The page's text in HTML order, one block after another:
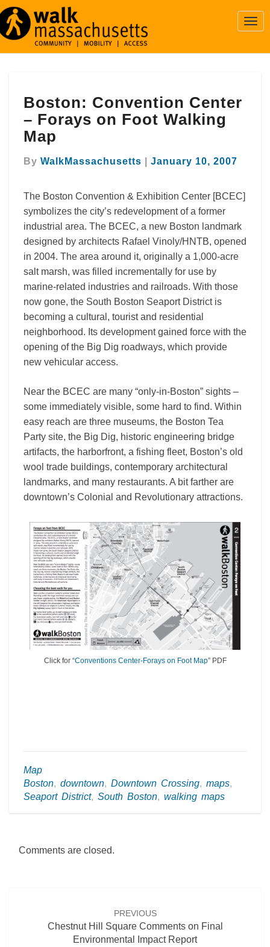
Convention
Center
Forays
Foot
Map
Boston: Convention Center
– Forays on Foot Walking
Map
By WalkMassachusetts January 10, 2007
The Boston Convention & Exhibition Center [BCEC]
symbolizes the city’s redevelopment of a former
industrial area. The BCEC, a new Boston landmark
designed by architects Rafael Vinoly/HNTB, opened
in 2004. The area around it, originally a 1,000-acre
salt marsh, was filled incrementally for use by
marine-related industries and railroads. With those
now gone, the South Boston Seaport District is
becoming a cultural, tourist and residential
neighborhood. Its development gained force with the
opening of the Big Dig roadways, which provide
new vehicular access.
Near the BCEC are many “only-in-Boston” sights –
some immediately visible, some hard to find. Within
easy reach are three museums, the Boston Tea
Party site, the Big Dig, historic engineering bridge
artifacts, the harborfront, a fishing fleet, Boston’s old
wool trade buildings, contemporary architectural
landmarks, and many restaurants. A bit farther are
downtown’s Colonial and Revolutionary attractions.
Click for “Conventions Center-Forays on Foot Map” PDF
Map
Boston, downtown, Downtown Crossing, maps,
Seaport District, South Boston, walking maps
Comments are closed.
PREVIOUS
Chestnut Hill Square Comments on Final
Environmental Impact Report